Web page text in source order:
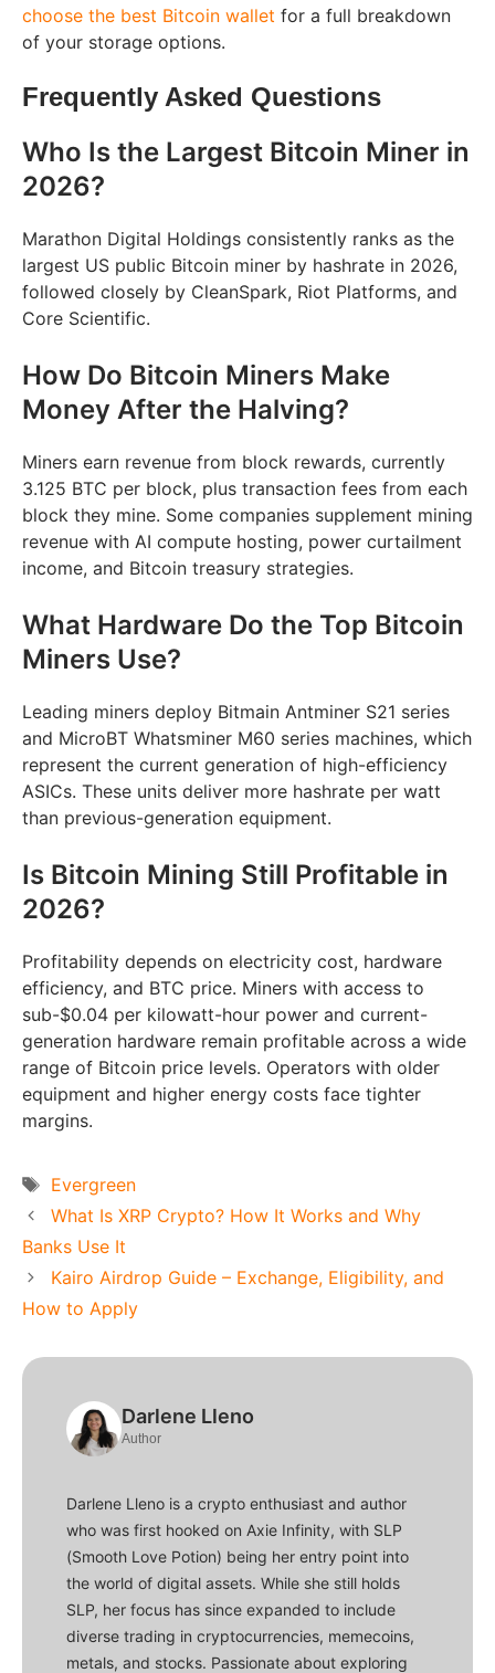
choose the best Bitcoin wallet for a full breakdown
of your storage options.
Frequently Asked Questions
Who Is the Largest Bitcoin Miner in
2026?
Marathon Digital Holdings consistently ranks as the
largest US public Bitcoin miner by hashrate in 2026,
followed closely by CleanSpark, Riot Platforms, and
Core Scientific.
How Do Bitcoin Miners Make
Money After the Halving?
Miners earn revenue from block rewards, currently
3.125 BTC per block, plus transaction fees from each
block they mine. Some companies supplement mining
revenue with AI compute hosting, power curtailment
income, and Bitcoin treasury strategies.
What Hardware Do the Top Bitcoin
Miners Use?
Leading miners deploy Bitmain Antminer S21 series
and MicroBT Whatsminer M60 series machines, which
represent the current generation of high-efficiency
ASICs. These units deliver more hashrate per watt
than previous-generation equipment.
Is Bitcoin Mining Still Profitable in
2026?
Profitability depends on electricity cost, hardware
efficiency, and BTC price. Miners with access to
sub-$0.04 per kilowatt-hour power and current-
generation hardware remain profitable across a wide
range of Bitcoin price levels. Operators with older
equipment and higher energy costs face tighter
margins.
Tags
Evergreen
What Is XRP Crypto? How It Works and Why
Banks Use It
Kairo Airdrop Guide – Exchange, Eligibility, and
How to Apply
Darlene Lleno
Author
Darlene Lleno is a crypto enthusiast and author
who was first hooked on Axie Infinity, with SLP
(Smooth Love Potion) being her entry point into
the world of digital assets. While she still holds
SLP, her focus has since expanded to include
diverse trading in cryptocurrencies, memecoins,
metals, and stocks. Passionate about exploring